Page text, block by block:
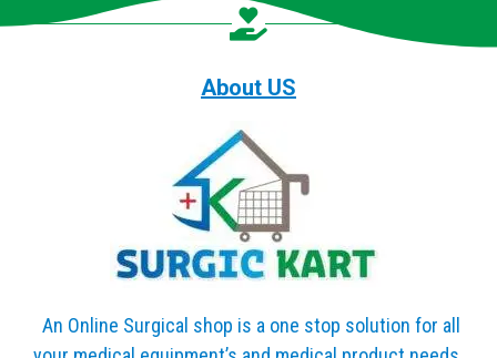
About US
An Online Surgical shop is a one stop solution for all